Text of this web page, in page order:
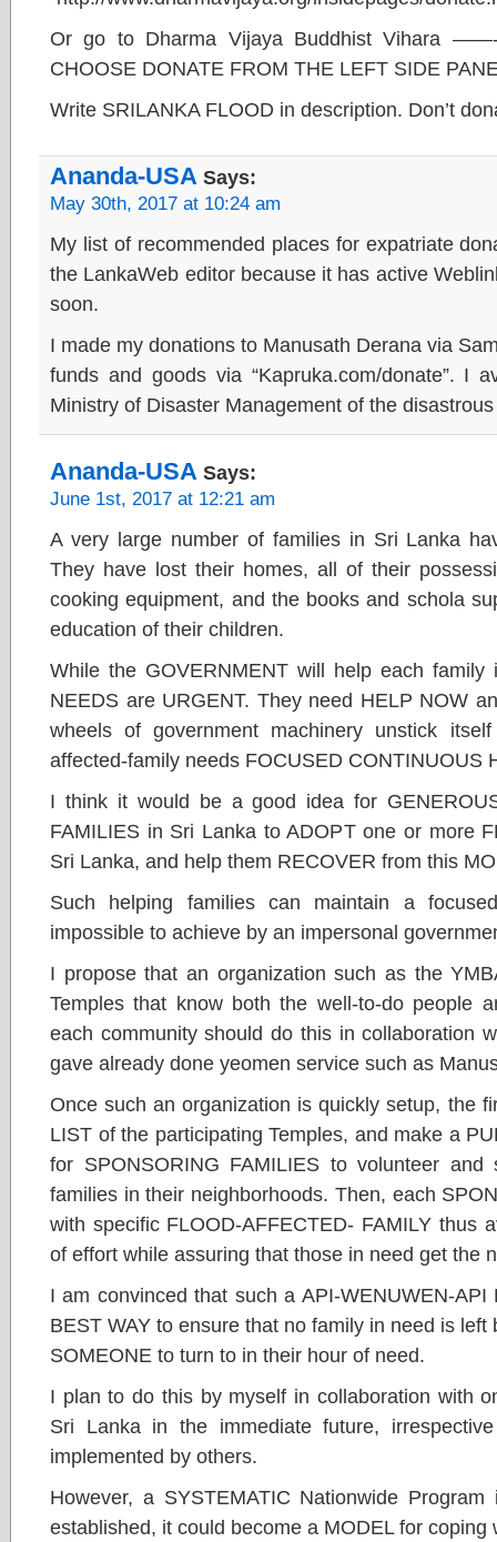
Or go to Dharma Vijaya Buddhist Vihara
CHOOSE DONATE FROM THE LEFT SIDE
Write SRILANKA FLOOD in description. Don’t
Ananda-USA Says:
May 30th, 2017 at 10:24 am
My list of recommended places for expatriate
the LankaWeb editor because it has active
soon.
I made my donations to Manusath Derana via
funds and goods via “Kapruka.com/donate”. I
Ministry of Disaster Management of the
Ananda-USA Says:
June 1st, 2017 at 12:21 am
A very large number of families in Sri Lanka
They have lost their homes, all of their
cooking equipment, and the books and schola
education of their children.
While the GOVERNMENT will help each
NEEDS are URGENT. They need HELP NOW
wheels of government machinery unstick
affected-family needs FOCUSED CONTINUOUS
I think it would be a good idea for
FAMILIES in Sri Lanka to ADOPT one or more
Sri Lanka, and help them RECOVER from this
Such helping families can maintain a
impossible to achieve by an impersonal
I propose that an organization such as the
Temples that know both the well-to-do people
each community should do this in collaboration
gave already done yeomen service such as
Once such an organization is quickly setup, the
LIST of the participating Temples, and make a
for SPONSORING FAMILIES to volunteer
families in their neighborhoods. Then, each
with specific FLOOD-AFFECTED- FAMILY thus
of effort while assuring that those in need get the
I am convinced that such a API-WENUWEN-
BEST WAY to ensure that no family in need is
SOMEONE to turn to in their hour of need.
I plan to do this by myself in collaboration with
Sri Lanka in the immediate future,
implemented by others.
However, a SYSTEMATIC Nationwide
established, it could become a MODEL for